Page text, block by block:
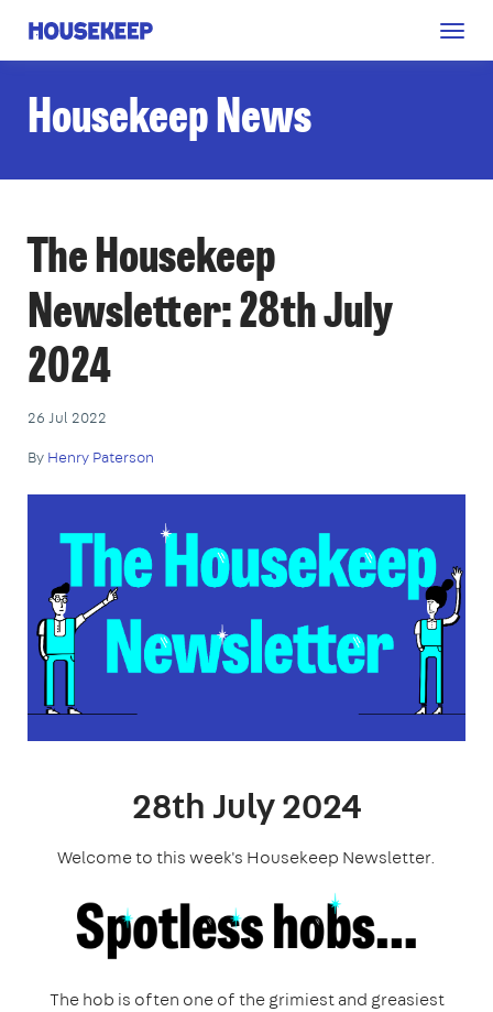
Housekeep
Housekeep News
The Housekeep
Newsletter: 28th July
2024
26 Jul 2022
By Henry Paterson
28th July 2024
Welcome to this week's Housekeep Newsletter.
The hob is often one of the grimiest and greasiest